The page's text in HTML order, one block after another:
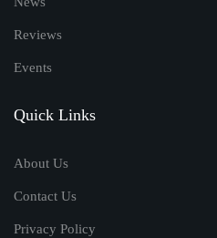
Reviews
Events
Quick Links
About Us
Contact Us
Privacy Policy